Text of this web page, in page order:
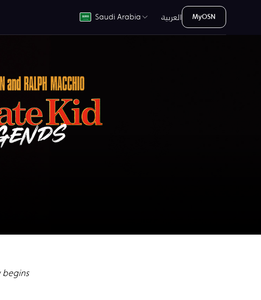
Saudi Arabia العربية MyOSN
begins